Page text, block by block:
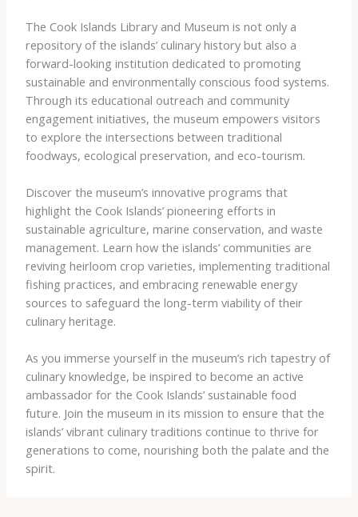
The Cook Islands Library and Museum is not only a
repository of the islands’ culinary history but also a
forward-looking institution dedicated to promoting
sustainable and environmentally conscious food systems.
Through its educational outreach and community
engagement initiatives, the museum empowers visitors
to explore the intersections between traditional
foodways, ecological preservation, and eco-tourism.
Discover the museum’s innovative programs that
highlight the Cook Islands’ pioneering efforts in
sustainable agriculture, marine conservation, and waste
management. Learn how the islands’ communities are
reviving heirloom crop varieties, implementing traditional
fishing practices, and embracing renewable energy
sources to safeguard the long-term viability of their
culinary heritage.
As you immerse yourself in the museum’s rich tapestry of
culinary knowledge, be inspired to become an active
ambassador for the Cook Islands’ sustainable food
future. Join the museum in its mission to ensure that the
islands’ vibrant culinary traditions continue to thrive for
generations to come, nourishing both the palate and the
spirit.